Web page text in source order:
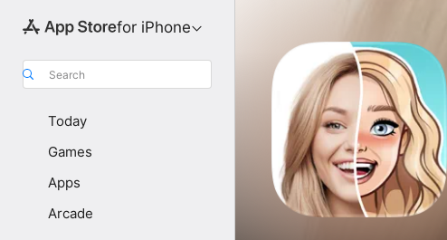
for iPhone
Search
Today
Games
Apps
Arcade